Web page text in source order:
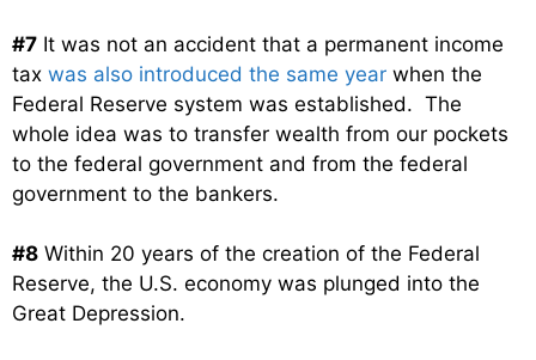
#7 It was not an accident that a permanent income
tax was also introduced the same year when the
Federal Reserve system was established. The
whole idea was to transfer wealth from our pockets
to the federal government and from the federal
government to the bankers.
#8 Within 20 years of the creation of the Federal
Reserve, the U.S. economy was plunged into the
Great Depression.